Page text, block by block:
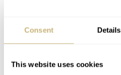
Consent Details
This website uses cookies